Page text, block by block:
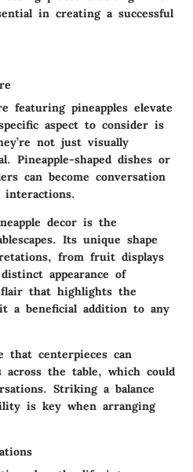
in creating a successful
featuring pineapples elevate
aspect to consider is
not just visually
Pineapple-shaped dishes or
can become conversation
interactions.
decor is the
Its unique shape
from fruit displays
appearance of
flair that highlights the
a beneficial addition to any
that centerpieces can
across the table, which could
Striking a balance
is key when arranging